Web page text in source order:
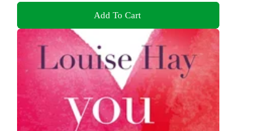
Add To Cart